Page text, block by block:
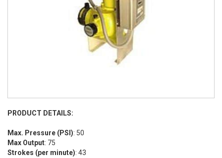
PRODUCT DETAILS:
Max. Pressure (PSI): 50
Max Output: 75
Strokes (per minute): 43